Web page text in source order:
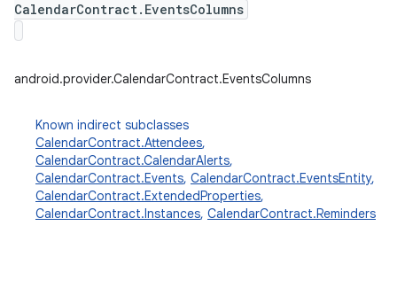
CalendarContract.EventsColumns
android.provider.CalendarContract.EventsColumns
Known indirect subclasses
CalendarContract.Attendees,
CalendarContract.CalendarAlerts,
CalendarContract.Events, CalendarContract.EventsEntity,
CalendarContract.ExtendedProperties,
CalendarContract.Instances, CalendarContract.Reminders